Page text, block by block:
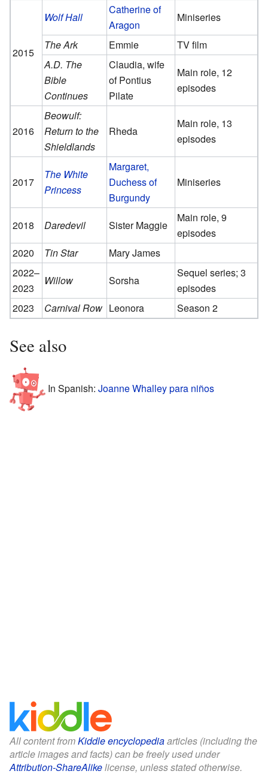
2015
Wolf Hall
Catherine of
Aragon
Miniseries
The Ark
Emmie
TV film
A.D. The
Bible
Continues
Claudia, wife
of Pontius
Pilate
Main role, 12
episodes
2016
Beowulf:
Return to the
Shieldlands
Rheda
Main role, 13
episodes
2017
The White
Princess
Margaret,
Duchess of
Burgundy
Miniseries
2018 Daredevil Sister Maggie
Main role, 9
episodes
2020
Tin Star
Mary James
2022–
2023
Willow Sorsha
Sequel series; 3
episodes
2023
Carnival Row Leonora Season 2
See also
In Spanish: Joanne Whalley para niños
All content fromKiddle encyclopediaarticles (including the
article images and facts) can be freely used under
Attribution-ShareAlikelicense, unless stated otherwise.